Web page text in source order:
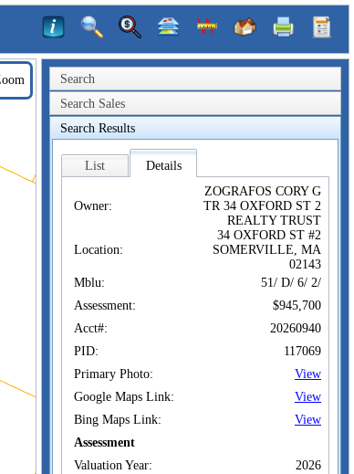
Search
Search Sales
Search Results
List Details
Owner:
ZOGRAFOS CORY G
TR 34 OXFORD ST 2
REALTY TRUST
Location:
34 OXFORD ST #2
SOMERVILLE, MA
02143
Mblu:
51/ D/ 6/ 2/
Assessment:
$945,700
Acct#:
20260940
PID:
117069
Primary Photo:
View
Google Maps Link:
View
Bing Maps Link:
View
Assessment
Valuation Year:
2026